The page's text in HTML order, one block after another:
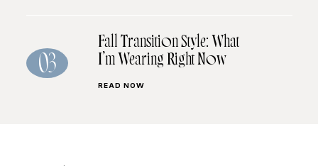
03
Fall Transition Style: What
I’m Wearing Right Now
READ NOW